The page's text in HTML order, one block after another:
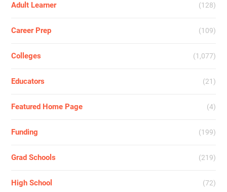
Adult Learner (128)
Career Prep (109)
Colleges (1,077)
Educators (21)
Featured Home Page (4)
Funding (199)
Grad Schools (219)
High School (72)